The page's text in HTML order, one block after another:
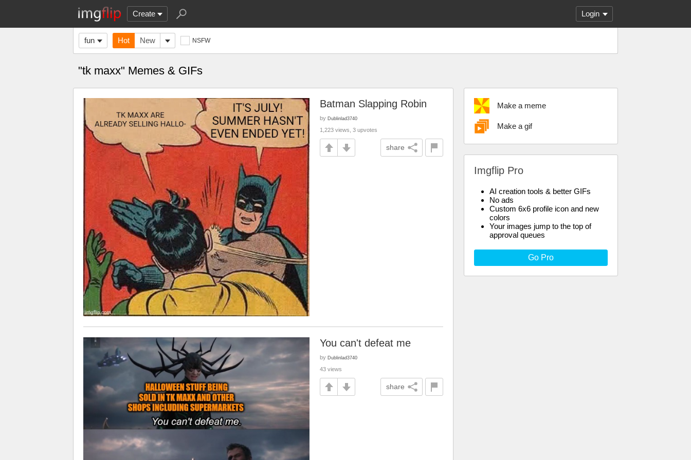
Create Login
fun Hot New NSFW
"tk maxx" Memes & GIFs
Make a meme
Make a gif
Imgflip Pro
AI creation tools & better GIFs
No ads
Custom 6x6 profile icon and new
colors
Your images jump to the top of
approval queues
Go Pro
Batman Slapping Robin
by Dublinlad3740
1,223 views, 3 upvotes
share
You can't defeat me
by Dublinlad3740
43 views
share